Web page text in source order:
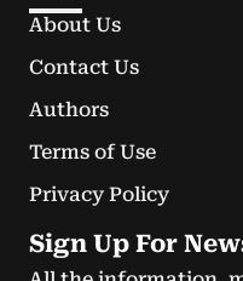
About Us
Contact Us
Authors
Terms of Use
Privacy Policy
Sign Up For